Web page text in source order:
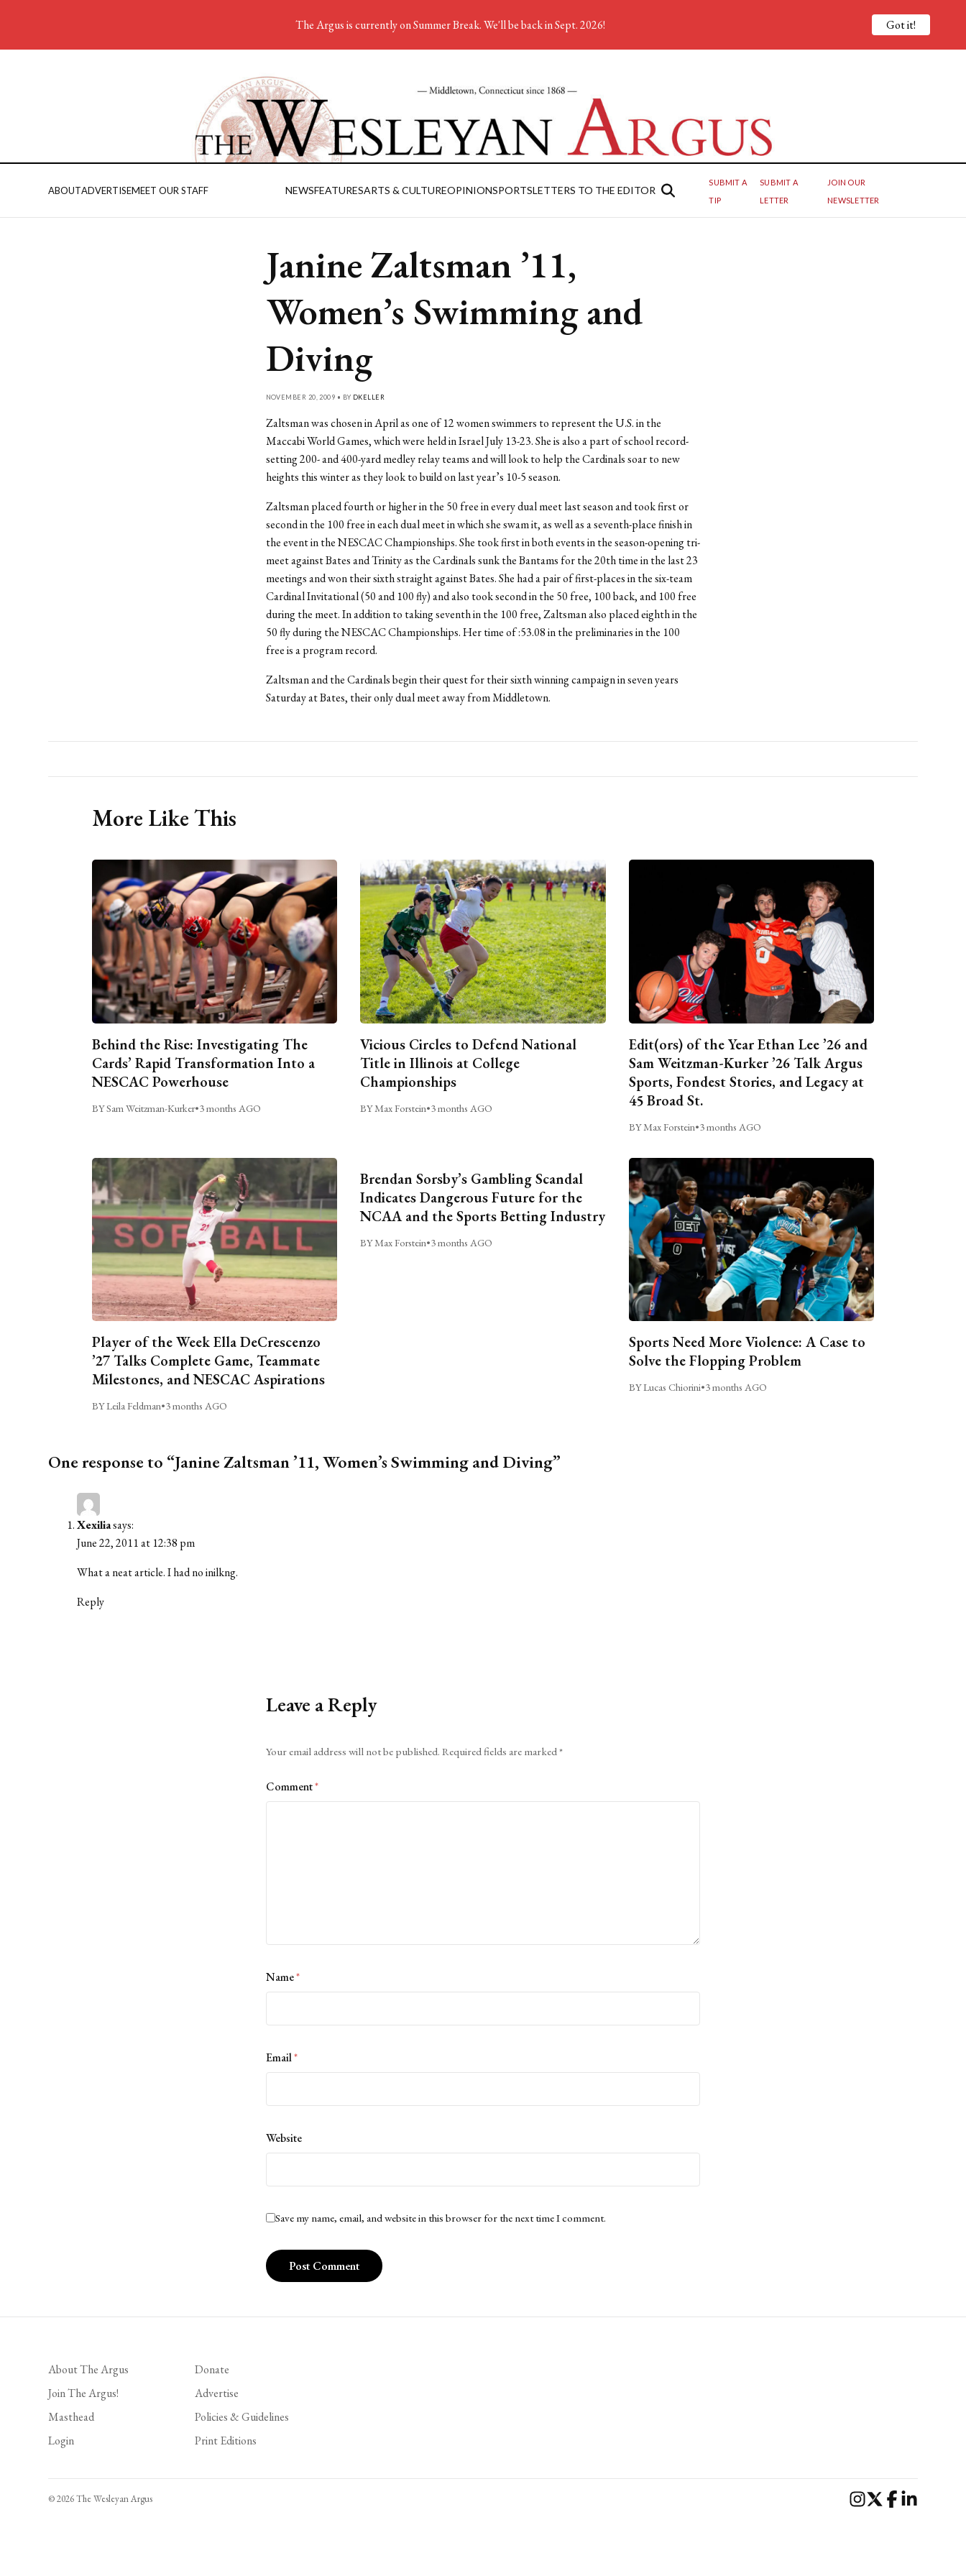
ABOUTADVERTISEMEET OUR STAFF NEWSFEATURESARTS & CULTUREOPINIONSPORTSLETTERS TO THE EDITOR
SUBMIT A
TIP
SUBMIT A
LETTER
JOIN OUR
NEWSLETTER
Janine Zaltsman ’11,
Women’s Swimming and
Diving
NOVEMBER 20, 2009 • BY DKELLER
Zaltsman was chosen in April as one of 12 women swimmers to represent the U.S. in the
Maccabi World Games, which were held in Israel July 13-23. She is also a part of school record-
setting 200- and 400-yard medley relay teams and will look to help the Cardinals soar to new
heights this winter as they look to build on last year’s 10-5 season.
Zaltsman placed fourth or higher in the 50 free in every dual meet last season and took first or
second in the 100 free in each dual meet in which she swam it, as well as a seventh-place finish in
the event in the NESCAC Championships. She took first in both events in the season-opening tri-
meet against Bates and Trinity as the Cardinals sunk the Bantams for the 20th time in the last 23
meetings and won their sixth straight against Bates. She had a pair of first-places in the six-team
Cardinal Invitational (50 and 100 fly) and also took second in the 50 free, 100 back, and 100 free
during the meet. In addition to taking seventh in the 100 free, Zaltsman also placed eighth in the
50 fly during the NESCAC Championships. Her time of :53.08 in the preliminaries in the 100
free is a program record.
Zaltsman and the Cardinals begin their quest for their sixth winning campaign in seven years
Saturday at Bates, their only dual meet away from Middletown.
More Like This
Behind the Rise: Investigating The
Cards’ Rapid Transformation Into a
NESCAC Powerhouse
BY Sam Weitzman-Kurker•3 months AGO
Vicious Circles to Defend National
Title in Illinois at College
Championships
BY Max Forstein•3 months AGO
Edit(ors) of the Year Ethan Lee ’26 and
Sam Weitzman-Kurker ’26 Talk Argus
Sports, Fondest Stories, and Legacy at
45 Broad St.
BY Max Forstein•3 months AGO
Player of the Week Ella DeCrescenzo
’27 Talks Complete Game, Teammate
Milestones, and NESCAC Aspirations
BY Leila Feldman•3 months AGO
Brendan Sorsby’s Gambling Scandal
Indicates Dangerous Future for the
NCAA and the Sports Betting Industry
BY Max Forstein•3 months AGO
Sports Need More Violence: A Case to
Solve the Flopping Problem
BY Lucas Chiorini•3 months AGO
One response to “Janine Zaltsman ’11, Women’s Swimming and Diving”
Xexiliasays:
June 22, 2011 at 12:38 pm
What a neat article. I had no inilkng.
Reply
Leave a Reply
Your email address will not be published. Required fields are marked*
Comment*
Name*
Email*
Website
Save my name, email, and website in this browser for the next time I comment.
About The Argus
Join The Argus!
Masthead
Login
Donate
Advertise
Policies & Guidelines
Print Editions
© 2026 The Wesleyan Argus
The Argus is currently on Summer Break. We'll be back in Sept. 2026! Got it!